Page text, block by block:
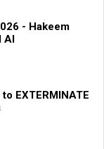
- Hakeem
EXTERMINATE